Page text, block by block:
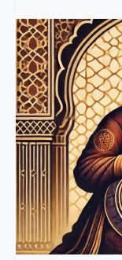
h
e
A
r
t
o
f
R
i
y
a
z
: